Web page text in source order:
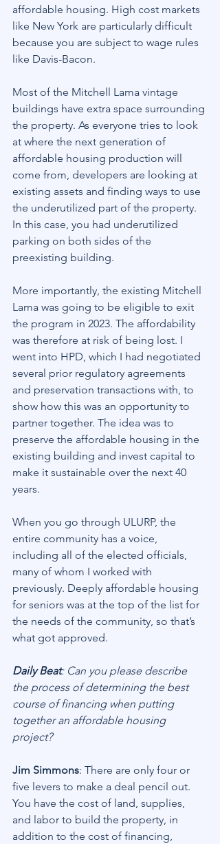
affordable housing. High cost markets
like New York are particularly difficult
because you are subject to wage rules
like Davis-Bacon.
Most of the Mitchell Lama vintage
buildings have extra space surrounding
the property. As everyone tries to look
at where the next generation of
affordable housing production will
come from, developers are looking at
existing assets and finding ways to use
the underutilized part of the property.
In this case, you had underutilized
parking on both sides of the
preexisting building.
More importantly, the existing Mitchell
Lama was going to be eligible to exit
the program in 2023. The affordability
was therefore at risk of being lost. I
went into HPD, which I had negotiated
several prior regulatory agreements
and preservation transactions with, to
show how this was an opportunity to
partner together. The idea was to
preserve the affordable housing in the
existing building and invest capital to
make it sustainable over the next 40
years.
When you go through ULURP, the
entire community has a voice,
including all of the elected officials,
many of whom I worked with
previously. Deeply affordable housing
for seniors was at the top of the list for
the needs of the community, so that’s
what got approved.
Daily Beat: Can you please describe
the process of determining the best
course of financing when putting
together an affordable housing
project?
Jim Simmons: There are only four or
five levers to make a deal pencil out.
You have the cost of land, supplies,
and labor to build the property, in
addition to the cost of financing,